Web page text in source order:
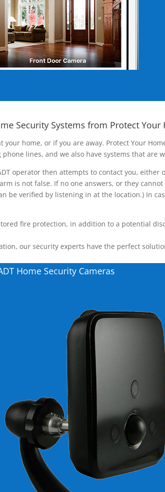
Security Systems from Protect Your
home, or if you are away. Protect Your
lines, and we also have systems that
operator then attempts to contact you,
is not false. If no one answers, or they
be verified by listening in at the location.) In
fire protection, in addition to a potential
our security experts have the perfect
Home Security Cameras